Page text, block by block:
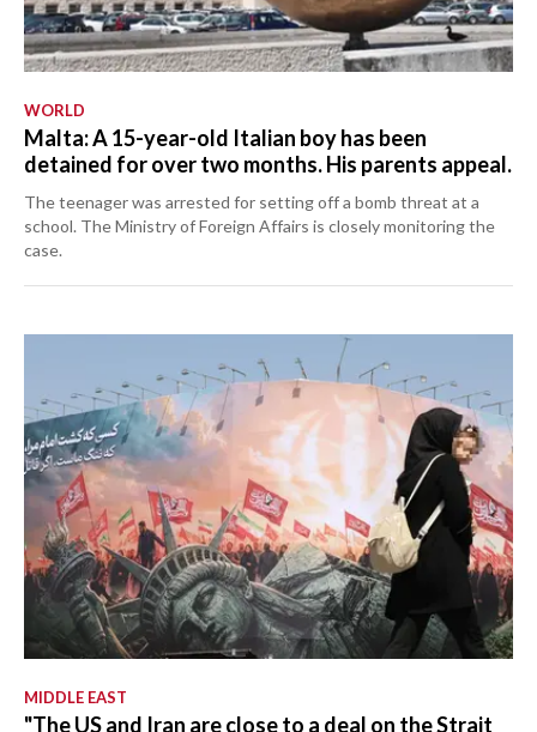
WORLD
Malta: A 15-year-old Italian boy has been
detained for over two months. His parents appeal.
The teenager was arrested for setting off a bomb threat at a
school. The Ministry of Foreign Affairs is closely monitoring the
case.
MIDDLE EAST
"The US and Iran are close to a deal on the Strait